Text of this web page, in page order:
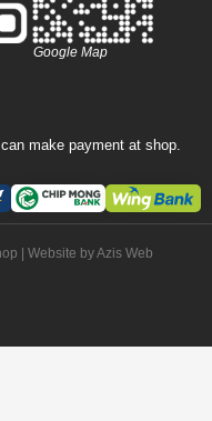
Google Map
make payment at shop.
| Website byAzis Web